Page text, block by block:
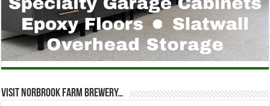
Visit Norbrook Farm Brewery…